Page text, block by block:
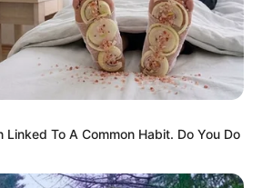
Linked To A Common Habit. Do You Do